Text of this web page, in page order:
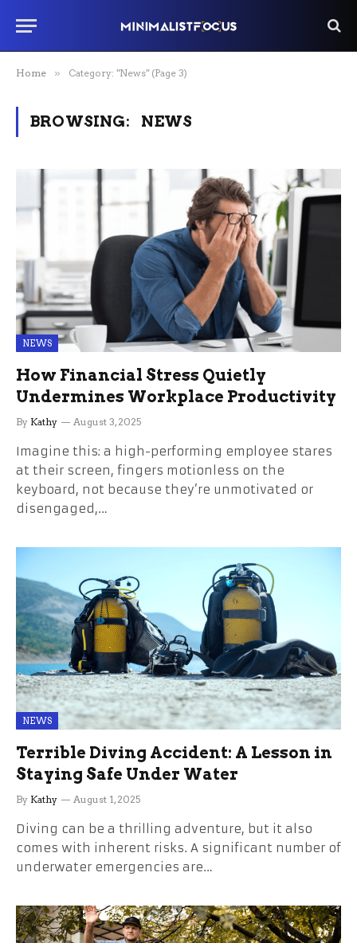
Home » Category: "News" (Page 3)
BROWSING: NEWS
NEWS
How Financial Stress Quietly
Undermines Workplace Productivity
By Kathy August 3, 2025
Imagine this: a high-performing employee stares
at their screen, fingers motionless on the
keyboard, not because they’re unmotivated or
disengaged,…
NEWS
Terrible Diving Accident: A Lesson in
Staying Safe Under Water
By Kathy August 1, 2025
Diving can be a thrilling adventure, but it also
comes with inherent risks. A significant number of
underwater emergencies are…